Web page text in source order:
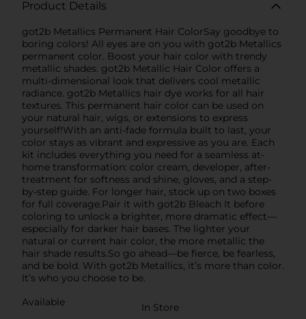
Product Details
got2b Metallics Permanent Hair ColorSay goodbye to
boring colors! All eyes are on you with got2b Metallics
permanent color. Boost your hair color with trendy
metallic shades. got2b Metallic Hair Color offers a
multi-dimensional look that delivers cool metallic
radiance. got2b Metallics hair dye works for all hair
textures. This permanent hair color can be used on
your natural hair, wigs, or extensions to express
yourself!With an anti-fade formula built to last, your
color stays as vibrant and expressive as you are. Each
kit includes everything you need for a seamless at-
home transformation: color cream, developer, after-
treatment for softness and shine, gloves, and a step-
by-step guide. For longer hair, stock up on two boxes
for full coverage.Pair it with got2b Bleach It before
coloring to unlock a brighter, more dramatic effect—
especially for darker hair bases. The lighter your
natural or current hair color, the more metallic the
hair shade results.So go ahead—be fierce, be fearless,
and be bold. With got2b Metallics, it’s more than color.
It’s who you choose to be.
Available
In Store